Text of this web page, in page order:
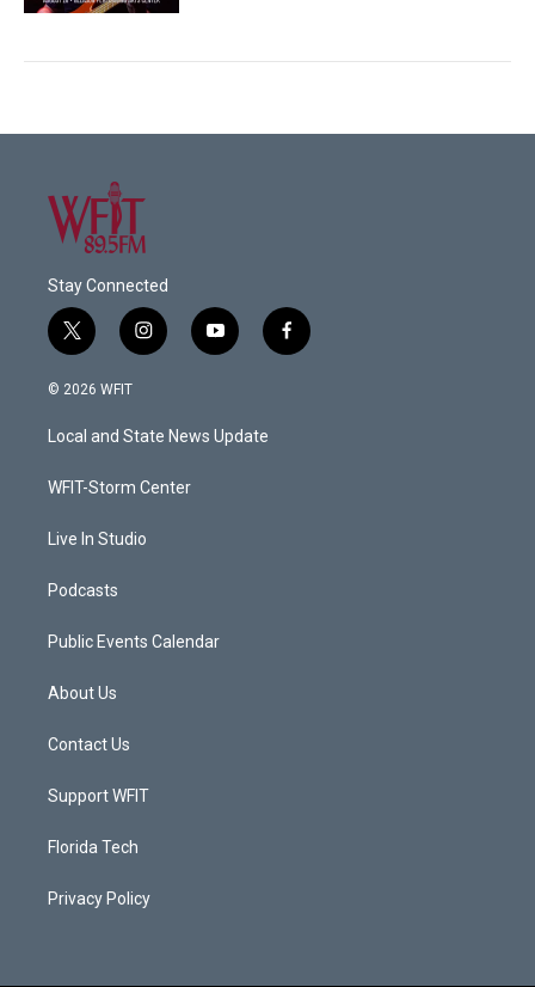
Stay Connected
t
w
i
e
i
n
a
g
a
y
o
u
b
f
a
© 2026 WFIT
Local and State News Update
WFIT-Storm Center
Live In Studio
Podcasts
Public Events Calendar
About Us
Contact Us
Support WFIT
Florida Tech
Privacy Policy